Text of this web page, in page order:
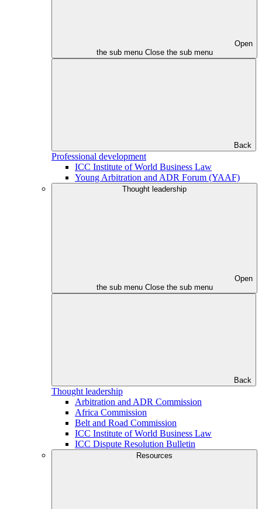
Open
the sub menu Close the sub menu
Back
Professional development
ICC Institute of World Business Law
Young Arbitration and ADR Forum (YAAF)
Thought leadership
Open
the sub menu Close the sub menu
Back
Thought leadership
Arbitration and ADR Commission
Africa Commission
Belt and Road Commission
ICC Institute of World Business Law
ICC Dispute Resolution Bulletin
Resources